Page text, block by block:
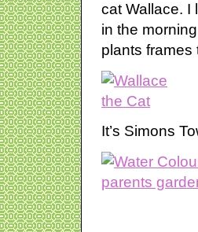
cat Wallace. I
in the
plants frames
It’s Simons